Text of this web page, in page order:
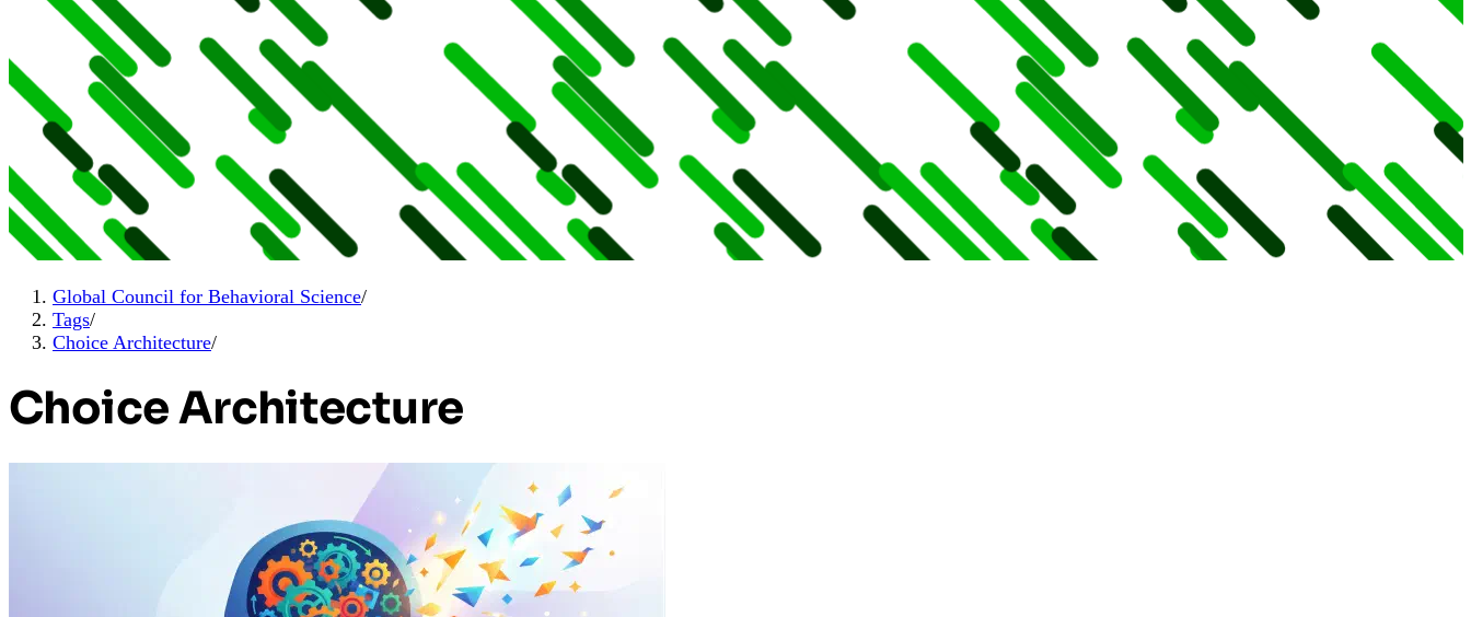
Global Council for Behavioral Science/
Tags/
Choice Architecture/
Choice Architecture